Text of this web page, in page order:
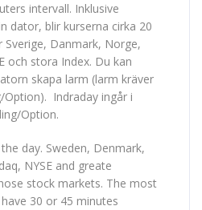
intervall. Inklusive
dator, blir kurserna cirka 20
Danmark, Norge,
och stora Index. Du kan
skapa larm (larm kräver
Option). Indraday ingår i
Option.
day. Sweden, Denmark,
NYSE and greate
stock markets. The most
30 or 45 minutes